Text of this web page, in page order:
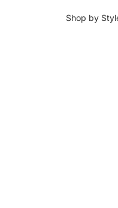
Shop by